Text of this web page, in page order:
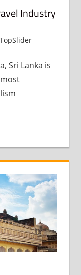
Industry
TopSlider
comment
Sri Lanka is